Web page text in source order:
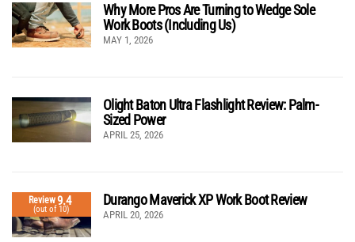
Why More Pros Are Turning to Wedge Sole
Work Boots (Including Us)
MAY 1, 2026
Olight Baton Ultra Flashlight Review: Palm-
Sized Power
APRIL 25, 2026
Review9.4
(out of 10)
Durango Maverick XP Work Boot Review
APRIL 20, 2026